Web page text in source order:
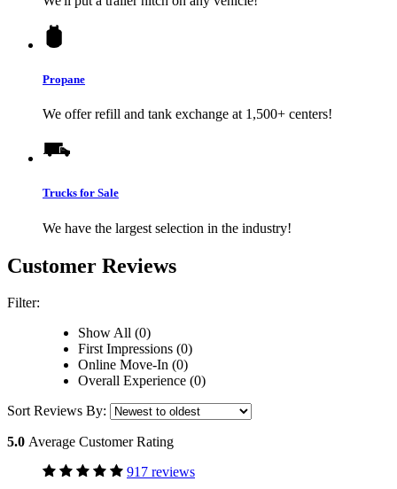
Propane
We offer refill and tank exchange at 1,500+ centers!
Trucks for Sale
We have the largest selection in the industry!
Customer Reviews
Filter:
Show All (0)
First Impressions (0)
Online Move-In (0)
Overall Experience (0)
Sort Reviews By:
5.0 Average Customer Rating
917 reviews